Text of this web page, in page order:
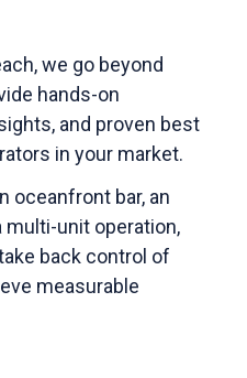
we go beyond
hands-on
and proven best
in your market.
oceanfront bar, an
multi-unit operation,
back control of
measurable